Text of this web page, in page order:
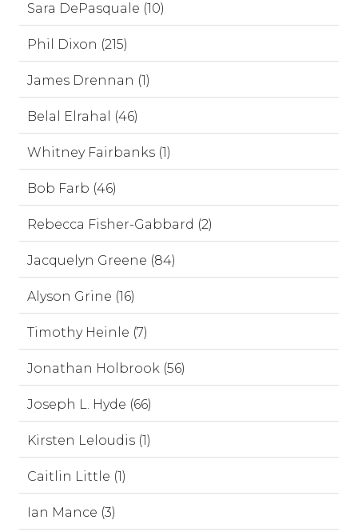
Sara DePasquale (10)
Phil Dixon (215)
James Drennan (1)
Belal Elrahal (46)
Whitney Fairbanks (1)
Bob Farb (46)
Rebecca Fisher-Gabbard (2)
Jacquelyn Greene (84)
Alyson Grine (16)
Timothy Heinle (7)
Jonathan Holbrook (56)
Joseph L. Hyde (66)
Kirsten Leloudis (1)
Caitlin Little (1)
Ian Mance (3)